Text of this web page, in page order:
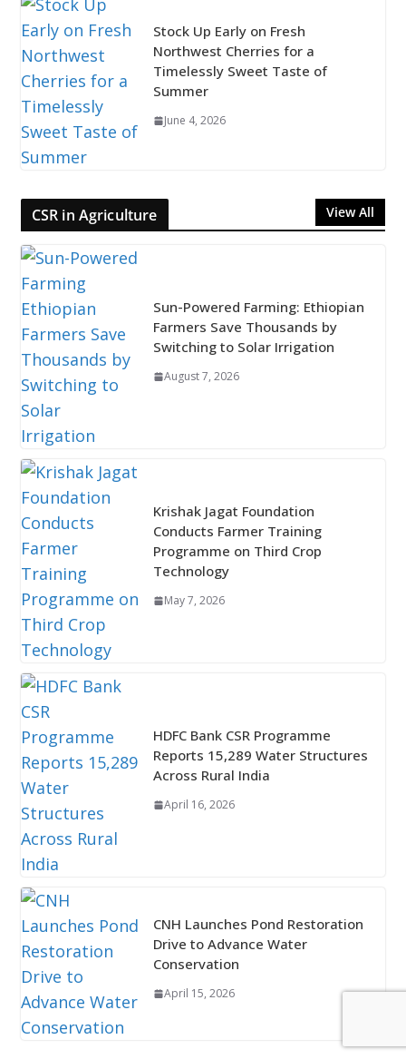
Stock Up Early on Fresh
Northwest Cherries for a
Timelessly Sweet Taste of
Summer
June 4, 2026
CSR in Agriculture View All
Sun-Powered Farming: Ethiopian
Farmers Save Thousands by
Switching to Solar Irrigation
August 7, 2026
Krishak Jagat Foundation
Conducts Farmer Training
Programme on Third Crop
Technology
May 7, 2026
HDFC Bank CSR Programme
Reports 15,289 Water Structures
Across Rural India
April 16, 2026
CNH Launches Pond Restoration
Drive to Advance Water
Conservation
April 15, 2026